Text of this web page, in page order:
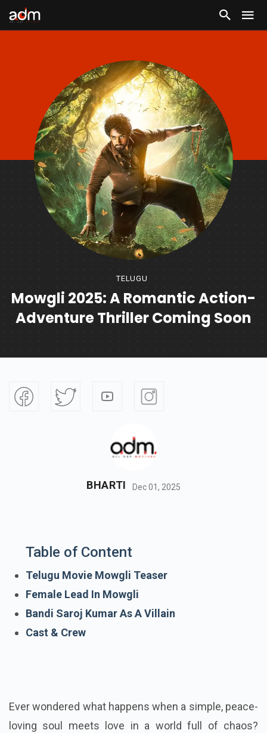
TELUGU
Mowgli 2025: A Romantic Action-
Adventure Thriller Coming Soon
BHARTI Dec 01, 2025
Table of Content
Telugu Movie Mowgli Teaser
Female Lead In Mowgli
Bandi Saroj Kumar As A Villain
Cast & Crew
Ever wondered what happens when a simple, peace-
loving soul meets love in a world full of chaos?